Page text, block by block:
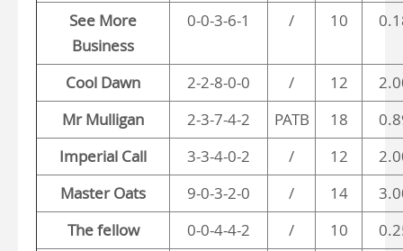
See More
Business
0-0-3-6-1 / 10
Cool Dawn 2-2-8-0-0 / 12
Mr Mulligan
2-3-7-4-2 PATB 18
Imperial Call
3-3-4-0-2 / 12
Master Oats
9-0-3-2-0 / 14
The fellow
0-0-4-4-2 / 10